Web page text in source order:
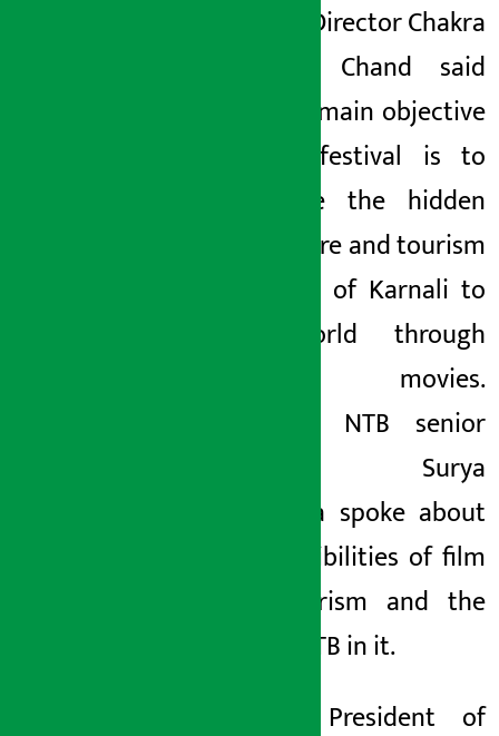
Festival Director Chakra
Bahadur Chand said
that the main objective
of the festival is to
introduce the hidden
art, culture and tourism
potential of Karnali to
the world through
Nepali movies.
Similarly, NTB senior
manager Surya
Thapaliya spoke about
the possibilities of film
and tourism and the
role of NTB in it.
Former President of